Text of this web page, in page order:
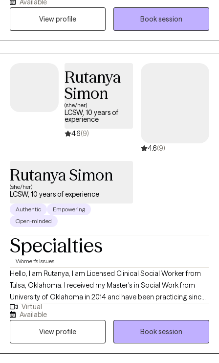
the ages of 16 and 40. My clients often struggle with anxiety,
depression, low confidence, or feeling overwhelmed by what’s
next. I focus on helping you understand what’s holding you
back, strengthen your sense of self, and create forward
momentum, without pressure to have everything figured out.
Available
View profile
Book session
Rutanya
Simon
(she/her)
LCSW, 10 years of
experience
4.6(9)
4.6(9)
Rutanya Simon
(she/her)
LCSW, 10 years of experience
Authentic
Empowering
Open-minded
Specialties
Women's Issues
Hello, I am Rutanya, I am Licensed Clinical Social Worker from
Tulsa, Oklahoma. I received my Master's in Social Work from
University of Oklahoma in 2014 and have been practicing since
then. I have worked within the court systems with severe mental
health and addiction. Over the past seven years I have worked
with families to help with effective communication and setting
healthy boundaries.
Virtual
Available
View profile
Book session